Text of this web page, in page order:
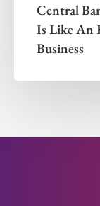
Central
Is Like An
Business